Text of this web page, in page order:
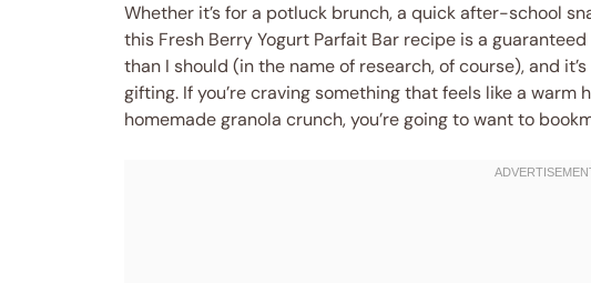
Whether it’s for a potluck brunch, a quick after-school
this Fresh Berry Yogurt Parfait Bar recipe is a
than I should (in the name of research, of course), and
gifting. If you’re craving something that feels like a
homemade granola crunch, you’re going to want to